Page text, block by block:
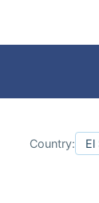
Country: